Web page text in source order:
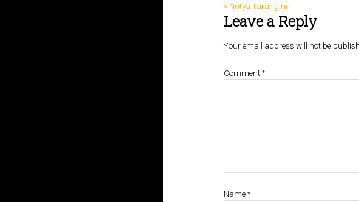
« Nritya Tarangini
Leave a Reply
Your email address will not be
Comment *
Name *